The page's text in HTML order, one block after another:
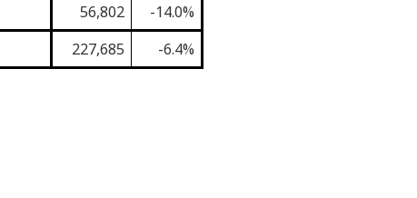
56,802
-14.0%
227,685 -6.4%